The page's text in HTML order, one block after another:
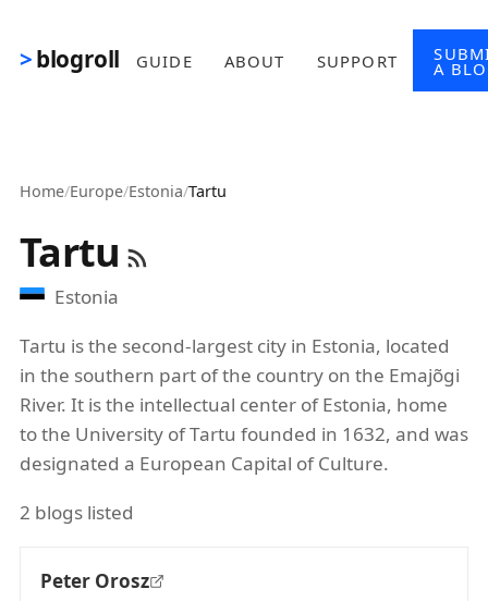
blogroll GUIDE ABOUT SUPPORT A
Home/Europe/Estonia/Tartu
Tartu
Estonia
Tartu is the second-largest city in Estonia, located
in the southern part of the country on the Emajõgi
River. It is the intellectual center of Estonia, home
to the University of Tartu founded in 1632, and was
designated a European Capital of Culture.
2 blogs listed
Peter Orosz